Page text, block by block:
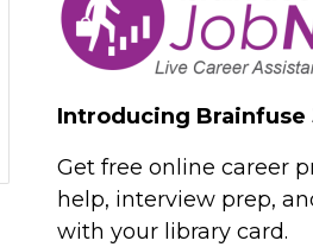
Introducing Brainfuse
Get free online career
help, interview prep,
with your library card.